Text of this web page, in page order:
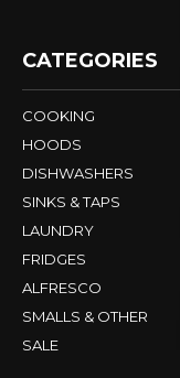
CATEGORIES
COOKING
HOODS
DISHWASHERS
SINKS & TAPS
LAUNDRY
FRIDGES
ALFRESCO
SMALLS & OTHER
SALE